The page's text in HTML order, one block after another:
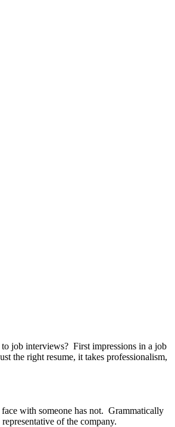
job interviews? First impressions in a job
the right resume, it takes professionalism,
with someone has not. Grammatically
of the company.